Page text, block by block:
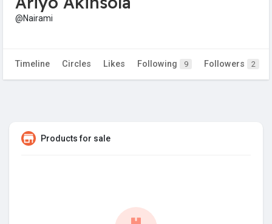
@Nairami
Timeline Circles Likes Following 9 Followers 2
Products for sale